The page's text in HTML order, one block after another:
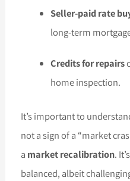
Seller-paid rate
long-term
Credits for repairs
home inspection.
It’s important to
not a sign of a “market
a market recalibration.
balanced, albeit